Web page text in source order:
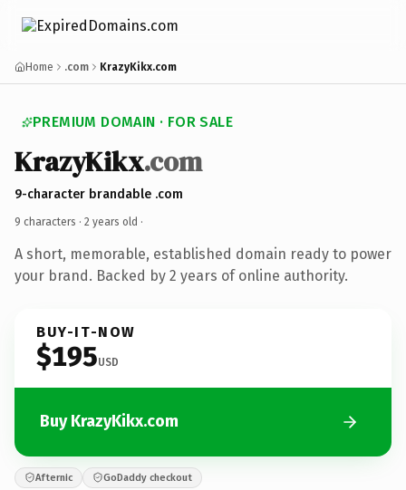
Home .com KrazyKikx.com
PREMIUM DOMAIN · FOR SALE
KrazyKikx.com
9-character brandable .com
9 characters · 2 years old ·
A short, memorable, established domain ready to power
your brand. Backed by 2 years of online authority.
BUY-IT-NOW
$195USD
Buy KrazyKikx.com
Afternic GoDaddy checkout